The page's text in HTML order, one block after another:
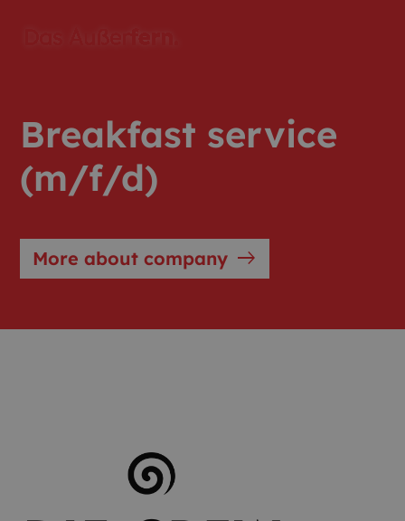
Breakfast service
(m/f/d)
More about company east